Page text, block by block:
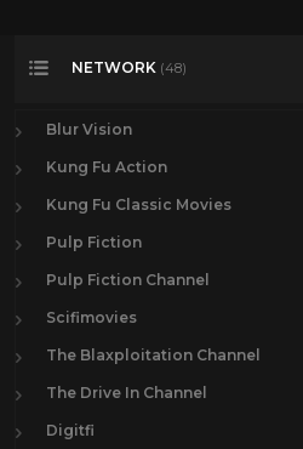
NETWORK (48)
Blur Vision
Kung Fu Action
Kung Fu Classic Movies
Pulp Fiction
Pulp Fiction Channel
Scifimovies
The Blaxploitation Channel
The Drive In Channel
Digitfi